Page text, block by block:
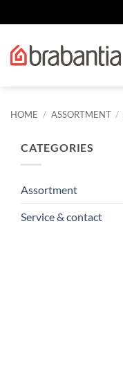
content
HOME / ASSORTMENT /
CATEGORIES
Assortment
Service & contact